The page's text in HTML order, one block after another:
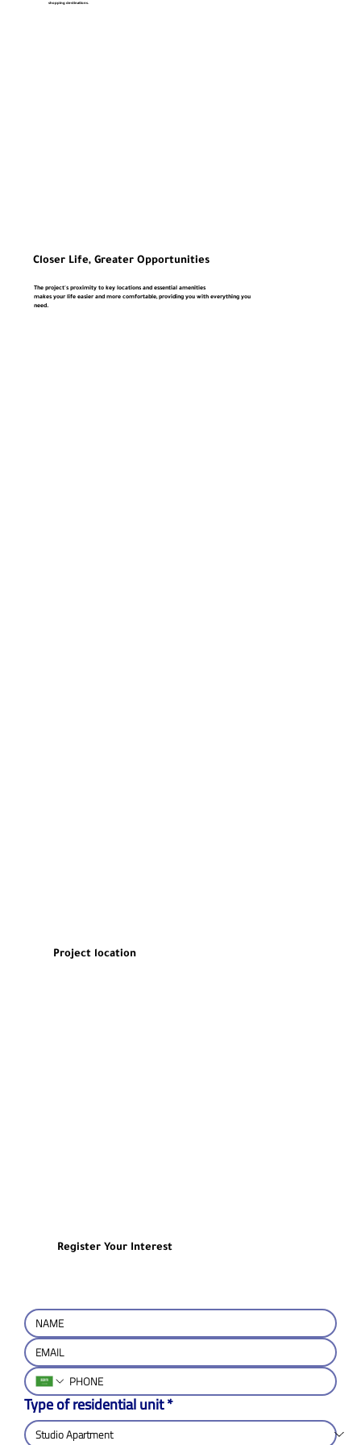
shopping destinations.
Closer Life, Greater Opportunities
The project's proximity to key locations and essential amenities
makes your life easier and more comfortable, providing you with everything you
need.
Project location
Register Your Interest
Type of residential unit*